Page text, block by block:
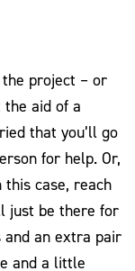
project – or
aid of a
that you’ll go
for help. Or,
this case, reach
just be there for
and an extra pair
and a little